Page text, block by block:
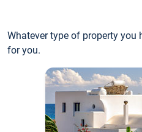
Whatever type of property you
for you.